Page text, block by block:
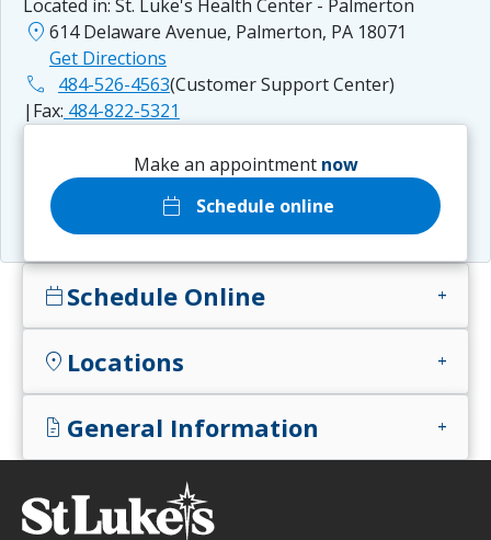
Located in: St. Luke's Health Center - Palmerton
location_on 614 Delaware Avenue, Palmerton, PA 18071
Get Directions
phone 484-526-4563(Customer Support Center)
| Fax: 484-822-5321
Make an appointment now
calendar_today Schedule online
calendar_todaySchedule Online add
location_on Locations add
docs General Information add